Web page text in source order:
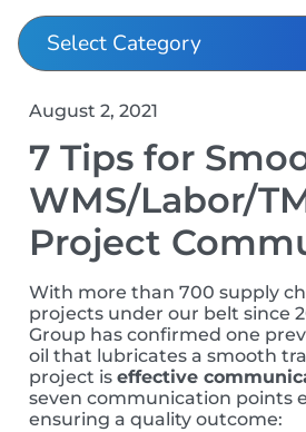
August 2, 2021
7 Tips for
WMS/Labor/
Project
With more than 700 supply
projects under our belt since
Group has confirmed one
oil that lubricates a smooth
project is effective
seven communication points
ensuring a quality outcome: